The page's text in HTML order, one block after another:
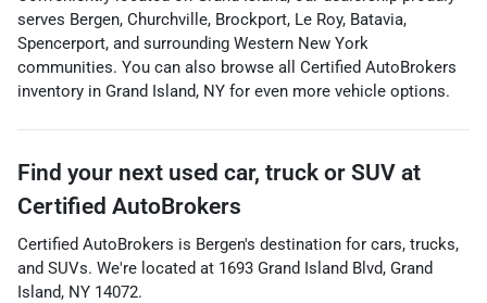
serves Bergen, Churchville, Brockport, Le Roy, Batavia,
Spencerport, and surrounding Western New York
communities. You can also browse all Certified AutoBrokers
inventory in Grand Island, NY for even more vehicle options.
Find your next used car, truck or SUV at
Certified AutoBrokers
Certified AutoBrokers is Bergen's destination for cars, trucks,
and SUVs. We're located at 1693 Grand Island Blvd, Grand
Island, NY 14072.